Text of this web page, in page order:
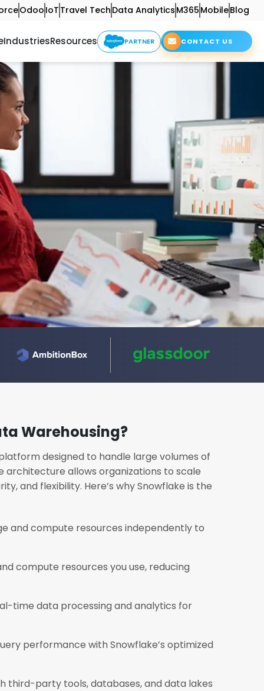
Odoo IoT Travel Tech Data Analytics M365 MobileBlog
IndustriesResources PARTNER CONTACT US
Warehousing?
designed to handle large volumes of
allows organizations to scale
and flexibility. Here’s why Snowflake is the
and compute resources independently to
compute resources you use, reducing
time data processing and analytics for
performance with Snowflake’s optimized
third-party tools, databases, and data lakes